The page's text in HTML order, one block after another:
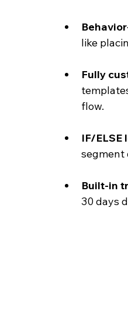
like
Fully
flow.
IF/ELSE
segment
Built-in
30 days